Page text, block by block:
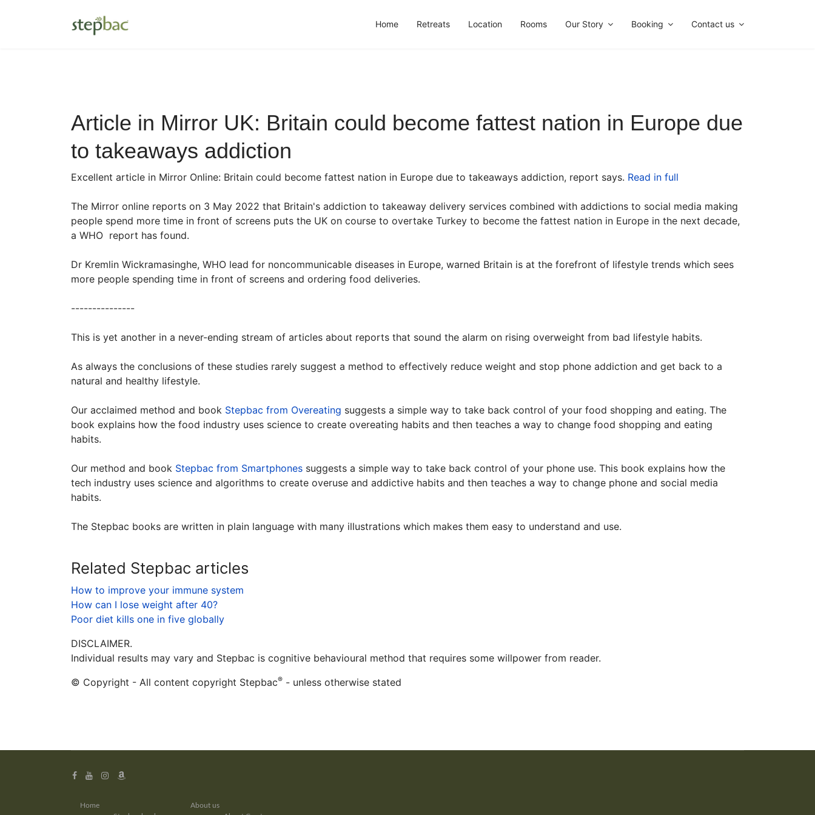
Home Retreats Location Rooms Our Story Booking Contact us
Article in Mirror UK: Britain could become fattest nation in Europe due
to takeaways addiction
Excellent article in Mirror Online: Britain could become fattest nation in Europe due to takeaways addiction, report says. Read in full
The Mirror online reports on 3 May 2022 that Britain's addiction to takeaway delivery services combined with addictions to social media making
people spend more time in front of screens puts the UK on course to overtake Turkey to become the fattest nation in Europe in the next decade,
a WHO report has found.
Dr Kremlin Wickramasinghe, WHO lead for noncommunicable diseases in Europe, warned Britain is at the forefront of lifestyle trends which sees
more people spending time in front of screens and ordering food deliveries.
---------------
This is yet another in a never-ending stream of articles about reports that sound the alarm on rising overweight from bad lifestyle habits.
As always the conclusions of these studies rarely suggest a method to effectively reduce weight and stop phone addiction and get back to a
natural and healthy lifestyle.
Our acclaimed method and book Stepbac from Overeating suggests a simple way to take back control of your food shopping and eating. The
book explains how the food industry uses science to create overeating habits and then teaches a way to change food shopping and eating
habits.
Our method and book Stepbac from Smartphones suggests a simple way to take back control of your phone use. This book explains how the
tech industry uses science and algorithms to create overuse and addictive habits and then teaches a way to change phone and social media
habits.
The Stepbac books are written in plain language with many illustrations which makes them easy to understand and use.
Related Stepbac articles
How to improve your immune system
How can I lose weight after 40?
Poor diet kills one in five globally
DISCLAIMER.
Individual results may vary and Stepbac is cognitive behavioural method that requires some willpower from reader.
© Copyright - All content copyright Stepbac® - unless otherwise stated
Home
About us